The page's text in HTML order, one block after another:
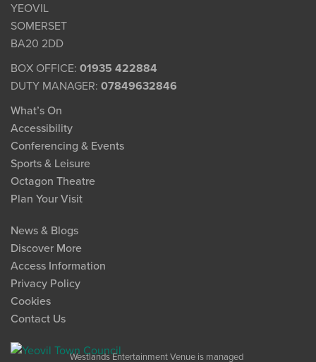
YEOVIL
SOMERSET
BA20 2DD
BOX OFFICE: 01935 422884
DUTY MANAGER: 07849632846
What’s On
Accessibility
Conferencing & Events
Sports & Leisure
Octagon Theatre
Plan Your Visit
News & Blogs
Discover More
Access Information
Privacy Policy
Cookies
Contact Us
Westlands Entertainment Venue is managed